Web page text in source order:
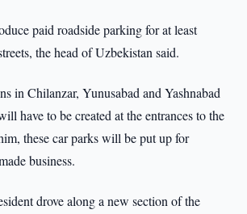
paid roadside parking for at least
the head of Uzbekistan said.
in Chilanzar, Yunusabad and Yashnabad
have to be created at the entrances to the
these car parks will be put up for
business.
drove along a new section of the